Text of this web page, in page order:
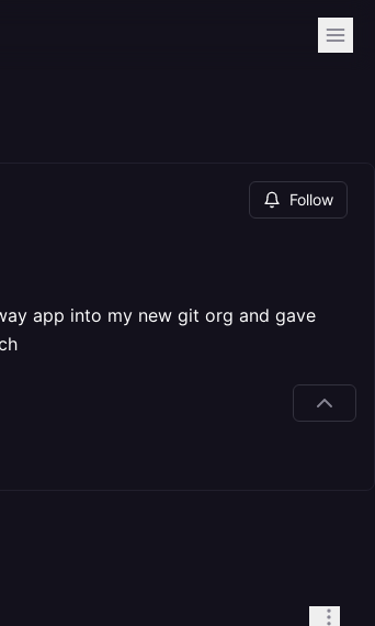
Follow
app into my new git org and gave